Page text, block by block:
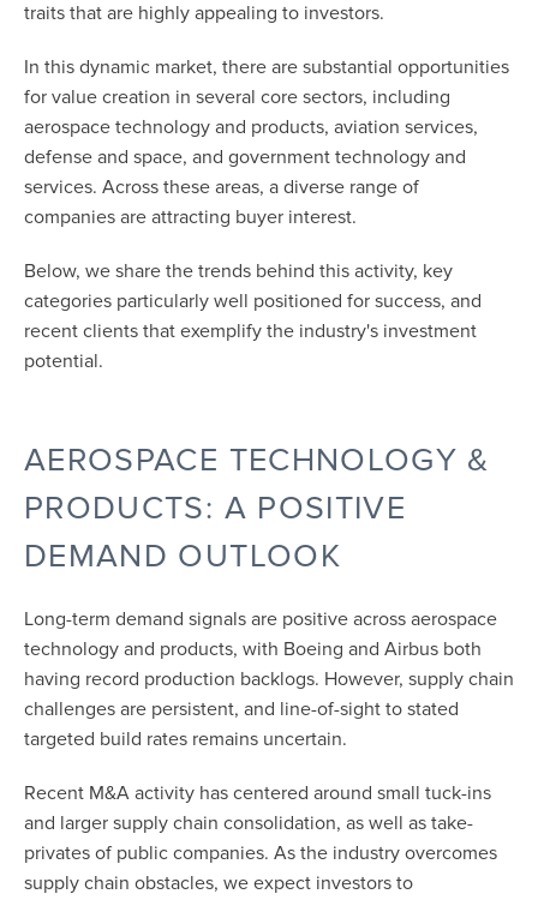
traits that are highly appealing to investors.
In this dynamic market, there are substantial opportunities
for value creation in several core sectors, including
aerospace technology and products, aviation services,
defense and space, and government technology and
services. Across these areas, a diverse range of
companies are attracting buyer interest.
Below, we share the trends behind this activity, key
categories particularly well positioned for success, and
recent clients that exemplify the industry's investment
potential.
AEROSPACE TECHNOLOGY &
PRODUCTS: A POSITIVE
DEMAND OUTLOOK
Long-term demand signals are positive across aerospace
technology and products, with Boeing and Airbus both
having record production backlogs. However, supply chain
challenges are persistent, and line-of-sight to stated
targeted build rates remains uncertain.
Recent M&A activity has centered around small tuck-ins
and larger supply chain consolidation, as well as take-
privates of public companies. As the industry overcomes
supply chain obstacles, we expect investors to